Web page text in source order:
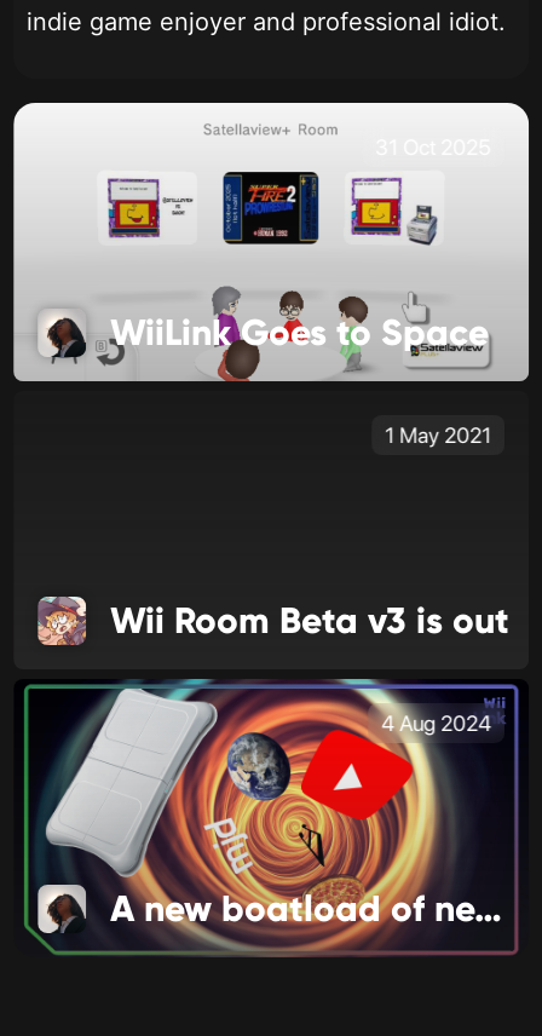
indie game enjoyer and professional idiot.
WiiLink Goes to Space
1 May 2021
Wii Room Beta v3 is out
4 Aug 2024
A new boatload of news!